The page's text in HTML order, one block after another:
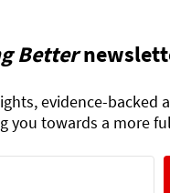
Better
evidence-backed
you towards a more